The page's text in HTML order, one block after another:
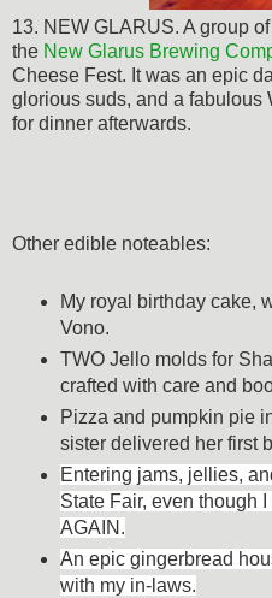
13. NEW GLARUS. A group
the New Glarus Brewing
Cheese Fest. It was an epic
glorious suds, and a fabulous
for dinner afterwards.
Other edible noteables:
My royal birthday cake,
Vono.
TWO Jello molds for
crafted with care and
Pizza and pumpkin pie
sister delivered her first
Entering jams, jellies,
State Fair, even though
AGAIN.
An epic gingerbread
with my in-laws.